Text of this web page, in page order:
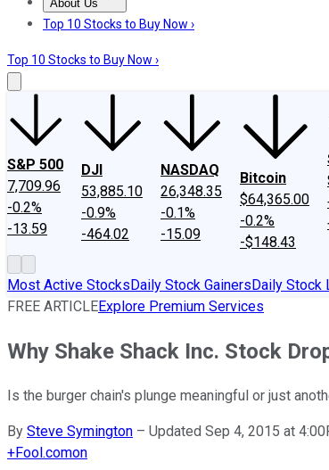
About Us
About UsContact UsInvesting Philosophy
Top 10 Stocks to Buy Now ›
Top 10 Stocks to Buy Now ›
S&P 500
7,709.96
-0.2%
-13.59
DJI
53,885.10
-0.9%
-464.02
NASDAQ
26,348.35
-0.1%
-15.09
Bitcoin
$64,365.00
-0.2%
-$148.43
Most Active StocksDaily Stock GainersDaily Stock
FREE ARTICLEExplore Premium Services
Why Shake Shack Inc. Stock
Is the burger chain's plunge meaningful or just
By Steve Symington – Updated Sep 4, 2015 at
+Fool.comon